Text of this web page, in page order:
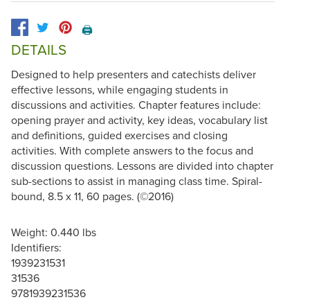
🖨️
DETAILS
Designed to help presenters and catechists deliver
effective lessons, while engaging students in
discussions and activities. Chapter features include:
opening prayer and activity, key ideas, vocabulary list
and definitions, guided exercises and closing
activities. With complete answers to the focus and
discussion questions. Lessons are divided into chapter
sub-sections to assist in managing class time. Spiral-
bound, 8.5 x 11, 60 pages. (©2016)
Weight: 0.440 lbs
Identifiers:
1939231531
31536
9781939231536